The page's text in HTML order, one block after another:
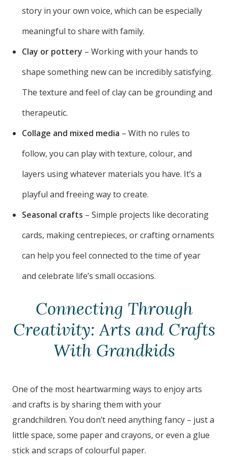
story in your own voice, which can be especially
meaningful to share with family.
Clay or pottery – Working with your hands to
shape something new can be incredibly satisfying.
The texture and feel of clay can be grounding and
therapeutic.
Collage and mixed media – With no rules to
follow, you can play with texture, colour, and
layers using whatever materials you have. It’s a
playful and freeing way to create.
Seasonal crafts – Simple projects like decorating
cards, making centrepieces, or crafting ornaments
can help you feel connected to the time of year
and celebrate life’s small occasions.
Connecting Through
Creativity: Arts and Crafts
With Grandkids
One of the most heartwarming ways to enjoy arts
and crafts is by sharing them with your
grandchildren. You don’t need anything fancy – just a
little space, some paper and crayons, or even a glue
stick and scraps of colourful paper.